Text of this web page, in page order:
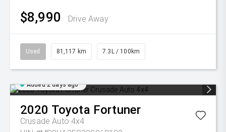
$8,990 Drive Away
Used 81,117 km 7.3L / 100km
Added 2 days ago
2020 Toyota Fortuner
Crusade Auto 4x4